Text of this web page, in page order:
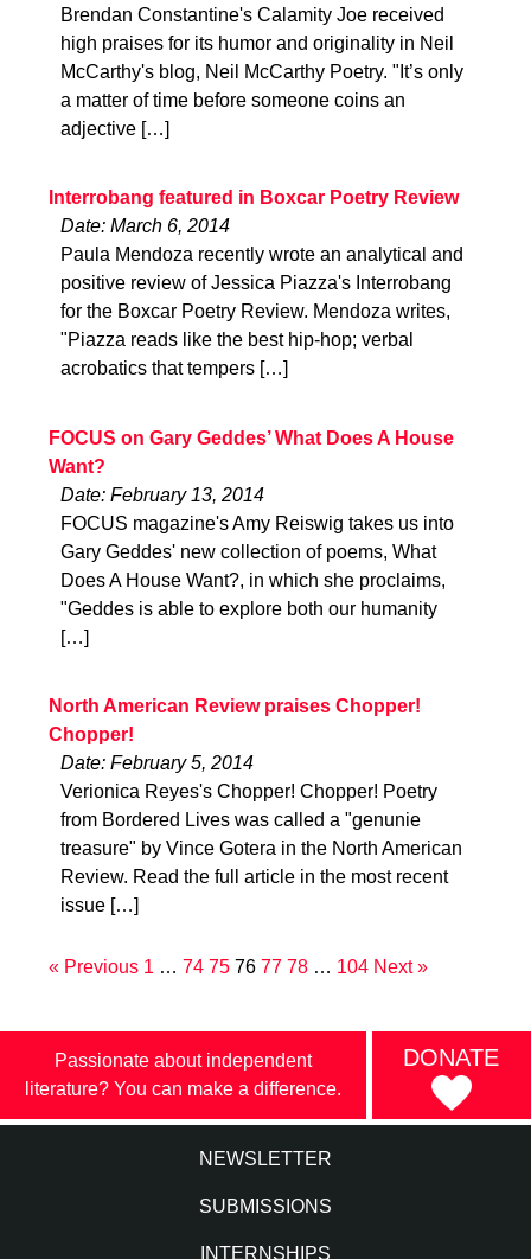
Brendan Constantine's Calamity Joe received
high praises for its humor and originality in Neil
McCarthy's blog, Neil McCarthy Poetry. "It’s only
a matter of time before someone coins an
adjective […]
Interrobang featured in Boxcar Poetry Review
Date: March 6, 2014
Paula Mendoza recently wrote an analytical and
positive review of Jessica Piazza's Interrobang
for the Boxcar Poetry Review. Mendoza writes,
"Piazza reads like the best hip-hop; verbal
acrobatics that tempers […]
FOCUS on Gary Geddes’ What Does A House
Want?
Date: February 13, 2014
FOCUS magazine's Amy Reiswig takes us into
Gary Geddes' new collection of poems, What
Does A House Want?, in which she proclaims,
"Geddes is able to explore both our humanity
[…]
North American Review praises Chopper!
Chopper!
Date: February 5, 2014
Verionica Reyes's Chopper! Chopper! Poetry
from Bordered Lives was called a "genunie
treasure" by Vince Gotera in the North American
Review. Read the full article in the most recent
issue […]
« Previous 1 … 74 75 76 77 78 … 104 Next »
Passionate about independent
literature? You can make a difference.
DONATE
NEWSLETTER
SUBMISSIONS
INTERNSHIPS